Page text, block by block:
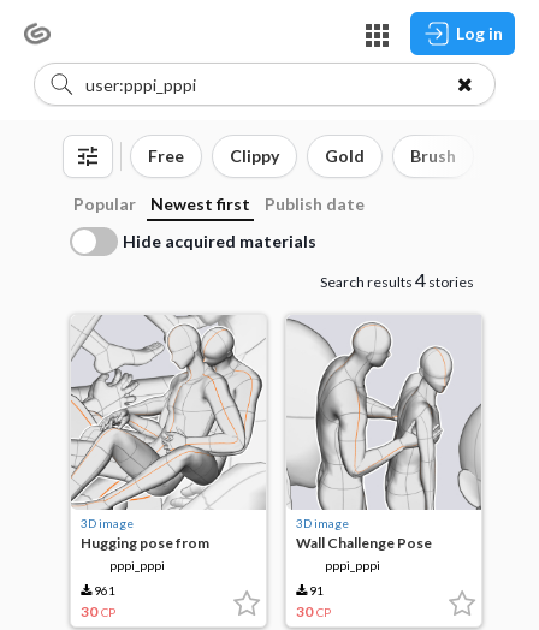
Log in
Free Clippy Gold Brush
Popular Newest first
Publish date
Hide acquired materials
Search results 4stories
3D image
Hugging pose from
pppi_pppi
961
30 CP
3D image
Wall Challenge Pose
pppi_pppi
91
30 CP